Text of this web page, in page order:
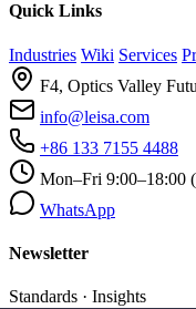
Quick Links
Industries Wiki Services
F4, Optics Valley
info@leisa.com
+86 133 7155 4488
Mon–Fri 9:00–18:00
WhatsApp
Newsletter
Standards · Insights